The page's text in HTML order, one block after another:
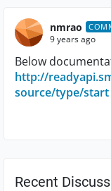
nmrao
9 years ago
Below
http://
source/type/start
Recent